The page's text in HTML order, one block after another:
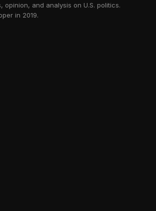
opinion, and analysis on U.S. politics.
in 2019.